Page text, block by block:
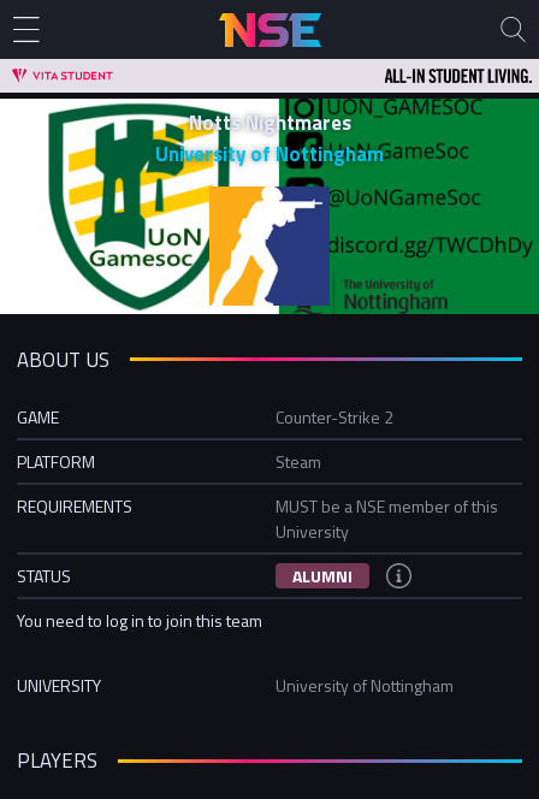
Notts Nightmares
University of Nottingham
ABOUT US
GAME
Counter-Strike 2
PLATFORM
Steam
REQUIREMENTS
MUST be a NSE member of this
University
STATUS
ALUMNI
You need to log in to join this team
UNIVERSITY University of Nottingham
PLAYERS